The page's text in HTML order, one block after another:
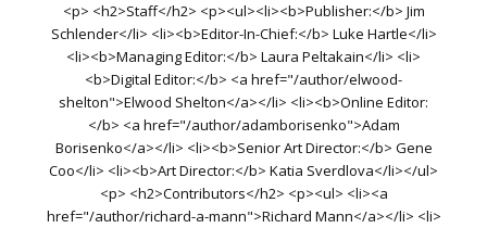
<p> <h2>Staff</h2> <p><ul><li><b>Publisher:</b> Jim
Schlender</li> <li><b>Editor-In-Chief:</b> Luke Hartle</li>
<li><b>Managing Editor:</b> Laura Peltakain</li> <li>
<b>Digital Editor:</b> <a href="/author/elwood-
shelton">Elwood Shelton</a></li> <li><b>Online Editor:
</b> <a href="/author/adamborisenko">Adam
Borisenko</a></li> <li><b>Senior Art Director:</b> Gene
Coo</li> <li><b>Art Director:</b> Katia Sverdlova</li></ul>
<p> <h2>Contributors</h2> <p><ul> <li><a
href="/author/richard-a-mann">Richard Mann</a></li> <li>